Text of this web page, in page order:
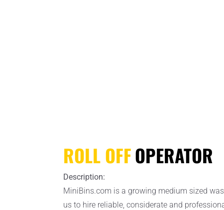
ROLL OFFOPERATOR
Description:
MiniBins.com is a growing medium sized
us to hire reliable, considerate and